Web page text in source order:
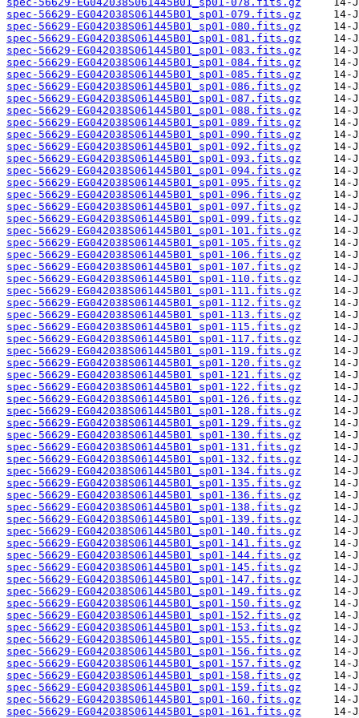
spec-56629-EG042038S061445B01_sp01-079.fits.gz
spec-56629-EG042038S061445B01_sp01-080.fits.gz
spec-56629-EG042038S061445B01_sp01-081.fits.gz
spec-56629-EG042038S061445B01_sp01-083.fits.gz
spec-56629-EG042038S061445B01_sp01-084.fits.gz
spec-56629-EG042038S061445B01_sp01-085.fits.gz
spec-56629-EG042038S061445B01_sp01-086.fits.gz
spec-56629-EG042038S061445B01_sp01-087.fits.gz
spec-56629-EG042038S061445B01_sp01-088.fits.gz
spec-56629-EG042038S061445B01_sp01-089.fits.gz
spec-56629-EG042038S061445B01_sp01-090.fits.gz
spec-56629-EG042038S061445B01_sp01-092.fits.gz
spec-56629-EG042038S061445B01_sp01-093.fits.gz
spec-56629-EG042038S061445B01_sp01-094.fits.gz
spec-56629-EG042038S061445B01_sp01-095.fits.gz
spec-56629-EG042038S061445B01_sp01-096.fits.gz
spec-56629-EG042038S061445B01_sp01-097.fits.gz
spec-56629-EG042038S061445B01_sp01-099.fits.gz
spec-56629-EG042038S061445B01_sp01-101.fits.gz
spec-56629-EG042038S061445B01_sp01-105.fits.gz
spec-56629-EG042038S061445B01_sp01-106.fits.gz
spec-56629-EG042038S061445B01_sp01-107.fits.gz
spec-56629-EG042038S061445B01_sp01-110.fits.gz
spec-56629-EG042038S061445B01_sp01-111.fits.gz
spec-56629-EG042038S061445B01_sp01-112.fits.gz
spec-56629-EG042038S061445B01_sp01-113.fits.gz
spec-56629-EG042038S061445B01_sp01-115.fits.gz
spec-56629-EG042038S061445B01_sp01-117.fits.gz
spec-56629-EG042038S061445B01_sp01-119.fits.gz
spec-56629-EG042038S061445B01_sp01-120.fits.gz
spec-56629-EG042038S061445B01_sp01-121.fits.gz
spec-56629-EG042038S061445B01_sp01-122.fits.gz
spec-56629-EG042038S061445B01_sp01-126.fits.gz
spec-56629-EG042038S061445B01_sp01-128.fits.gz
spec-56629-EG042038S061445B01_sp01-129.fits.gz
spec-56629-EG042038S061445B01_sp01-130.fits.gz
spec-56629-EG042038S061445B01_sp01-131.fits.gz
spec-56629-EG042038S061445B01_sp01-132.fits.gz
spec-56629-EG042038S061445B01_sp01-134.fits.gz
spec-56629-EG042038S061445B01_sp01-135.fits.gz
spec-56629-EG042038S061445B01_sp01-136.fits.gz
spec-56629-EG042038S061445B01_sp01-138.fits.gz
spec-56629-EG042038S061445B01_sp01-139.fits.gz
spec-56629-EG042038S061445B01_sp01-140.fits.gz
spec-56629-EG042038S061445B01_sp01-141.fits.gz
spec-56629-EG042038S061445B01_sp01-144.fits.gz
spec-56629-EG042038S061445B01_sp01-145.fits.gz
spec-56629-EG042038S061445B01_sp01-147.fits.gz
spec-56629-EG042038S061445B01_sp01-149.fits.gz
spec-56629-EG042038S061445B01_sp01-150.fits.gz
spec-56629-EG042038S061445B01_sp01-152.fits.gz
spec-56629-EG042038S061445B01_sp01-153.fits.gz
spec-56629-EG042038S061445B01_sp01-155.fits.gz
spec-56629-EG042038S061445B01_sp01-156.fits.gz
spec-56629-EG042038S061445B01_sp01-157.fits.gz
spec-56629-EG042038S061445B01_sp01-158.fits.gz
spec-56629-EG042038S061445B01_sp01-159.fits.gz
spec-56629-EG042038S061445B01_sp01-160.fits.gz
spec-56629-EG042038S061445B01_sp01-161.fits.gz